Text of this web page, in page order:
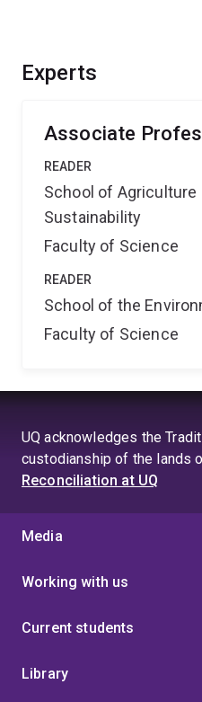
Experts
Associate
READER
School of Agriculture
Sustainability
Faculty of Science
READER
School of the
Faculty of Science
UQ acknowledges the
custodianship of the lands
Reconciliation at UQ
Media
Working with us
Current students
Library